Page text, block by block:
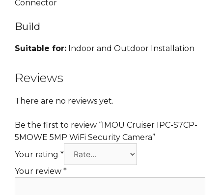
Connector
Build
Suitable for: Indoor and Outdoor Installation
Reviews
There are no reviews yet.
Be the first to review “IMOU Cruiser IPC-S7CP-
5MOWE 5MP WiFi Security Camera”
Your rating *
Your review *